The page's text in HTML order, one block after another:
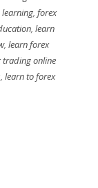
,forex
, learn
, learn forex
trading online
,learn to forex